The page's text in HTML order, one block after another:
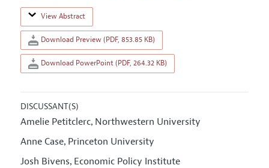
View Abstract
Download Preview (PDF, 853.85 KB)
Download PowerPoint (PDF, 264.32 KB)
DISCUSSANT(S)
Amelie Petitclerc, Northwestern University
Anne Case, Princeton University
Josh Bivens, Economic Policy Institute